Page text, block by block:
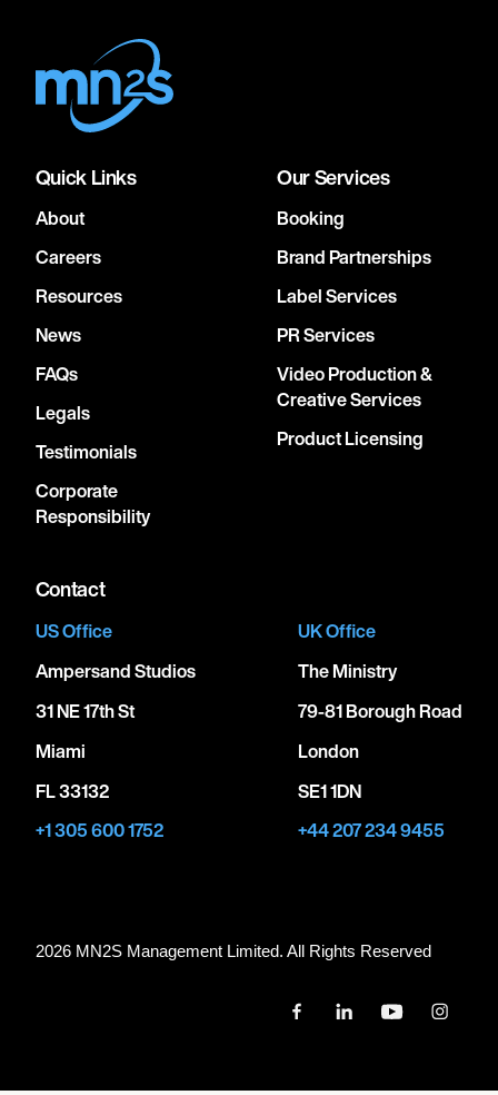
Quick Links
About
Careers
Resources
News
FAQs
Legals
Testimonials
Corporate
Responsibility
Our Services
Booking
Brand Partnerships
Label Services
PR Services
Video Production &
Creative Services
Product Licensing
Contact
US Office
Ampersand Studios
31 NE 17th St
Miami
FL 33132
+1 305 600 1752
UK Office
The Ministry
79-81 Borough Road
London
SE1 1DN
+44 207 234 9455
2026 MN2S Management Limited. All Rights Reserved